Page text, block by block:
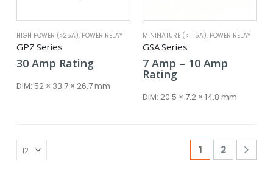
HIGH POWER (>25A), POWER RELAY
GPZ Series
30 Amp Rating
DIM: 52 × 33.7 × 26.7 mm
MININATURE (<=15A), POWER RELAY
GSA Series
7 Amp – 10 AmpPrice
through
Rating
DIM: 20.5 × 7.2 × 14.8 mm
1 2